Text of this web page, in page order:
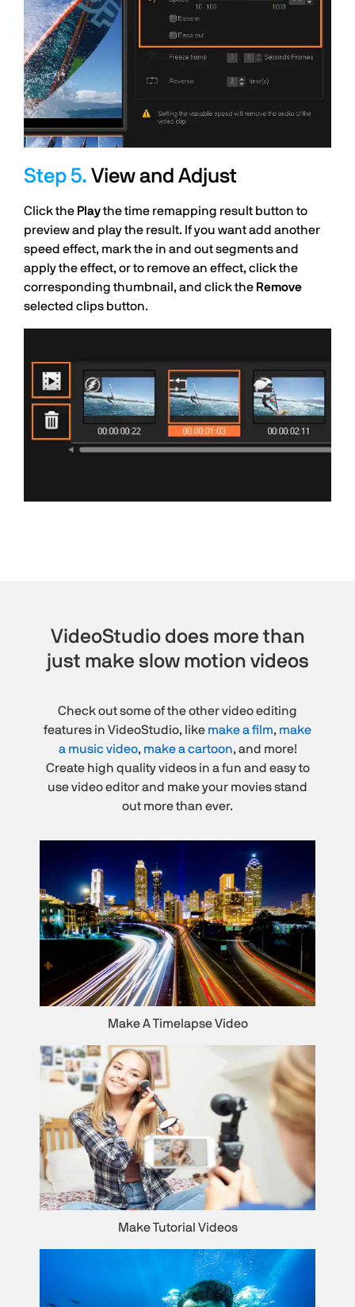
View and Adjust
Click the Playthe time remapping result button to
preview and play the result. If you want add another
speed effect, mark the in and out segments and
apply the effect, or to remove an effect, click the
corresponding thumbnail, and click the Remove
selected clips button.
VideoStudio does more than
just make slow motion videos
Check out some of the other video editing
features in VideoStudio, like make a film, make
a music video, make a cartoon, and more!
Create high quality videos in a fun and easy to
use video editor and make your movies stand
out more than ever.
Make A Timelapse Video
Make Tutorial Videos